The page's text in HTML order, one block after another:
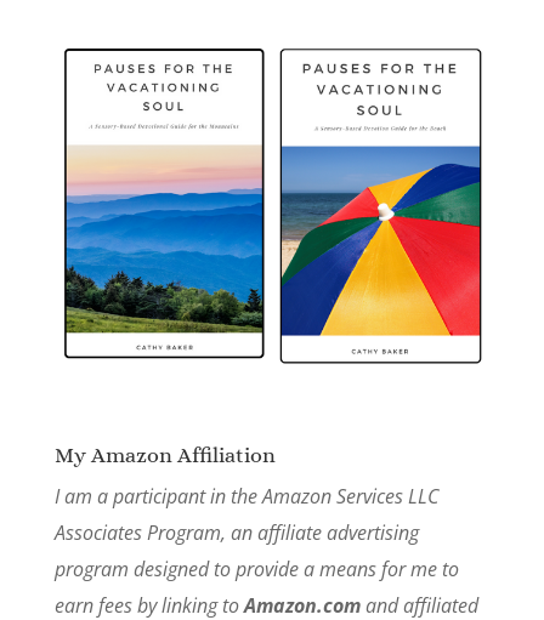
My Amazon Affiliation
I am a participant in the Amazon Services LLC
Associates Program, an affiliate advertising
program designed to provide a means for me to
earn fees by linking toAmazon.comand affiliated